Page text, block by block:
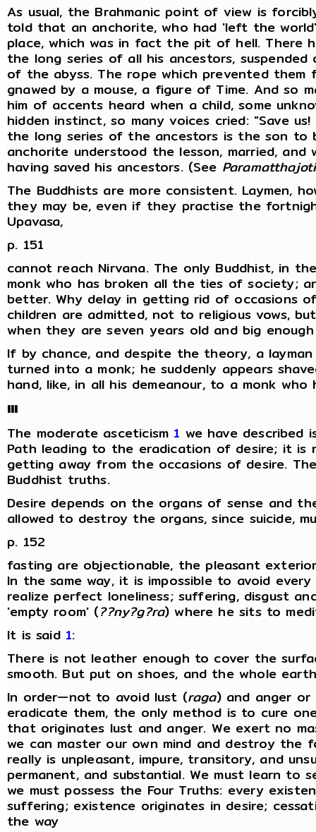
As usual, the Brahmanic point of view is
told that an anchorite, who had 'left the
place, which was in fact the pit of hell. There
the long series of all his ancestors,
of the abyss. The rope which prevented them
gnawed by a mouse, a figure of Time. And so
him of accents heard when a child, some
hidden instinct, so many voices cried: "Save
the long series of the ancestors is the son to
anchorite understood the lesson, married,
having saved his ancestors. (See
The Buddhists are more consistent. Laymen,
they may be, even if they practise the
Upavasa,
p. 151
cannot reach Nirvana. The only Buddhist, in
monk who has broken all the ties of society;
better. Why delay in getting rid of occasions
children are admitted, not to religious vows,
when they are seven years old and big
If by chance, and despite the theory, a
turned into a monk; he suddenly appears
hand, like, in all his demeanour, to a monk
III
The moderate asceticism 1 we have
Path leading to the eradication of desire; it
getting away from the occasions of desire.
Buddhist truths.
Desire depends on the organs of sense and
allowed to destroy the organs, since suicide,
p. 152
fasting are objectionable, the pleasant
In the same way, it is impossible to avoid
realize perfect loneliness; suffering, disgust
'empty room' (??ny?g?ra) where he sits to
It is said 1:
There is not leather enough to cover the
smooth. But put on shoes, and the whole
In order—not to avoid lust (raga) and anger or
eradicate them, the only method is to cure
that originates lust and anger. We exert no
we can master our own mind and destroy the
really is unpleasant, impure, transitory, and
permanent, and substantial. We must learn to
we must possess the Four Truths: every
suffering; existence originates in desire;
the way